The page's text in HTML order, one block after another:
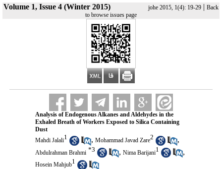
Volume 1, Issue 4 (Winter 2015) johe 2015, 1(4): 19-29 | Back
to browse issues page
Analysis of Endogenous Alkanes and Aldehydes in the
Exhaled Breath of Workers Exposed to Silica Containing
Dust
Mahdi Jalali1 , Mohammad Javad Zare2 ,
Abdulrahman Brahmi *3 , Nima Barijani1 ,
Hosein Mahjub1